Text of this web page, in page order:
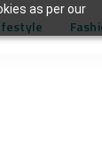
as per our